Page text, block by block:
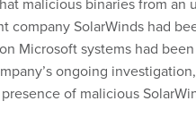
malicious binaries from an
company SolarWinds had
Microsoft systems had
ongoing
of malicious